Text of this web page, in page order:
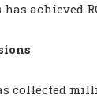
has achieved
collected